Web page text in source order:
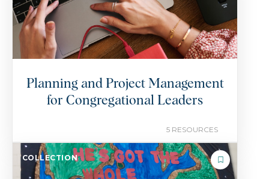
Planning and Project Management
for Congregational Leaders
5 RESOURCES
COLLECTION